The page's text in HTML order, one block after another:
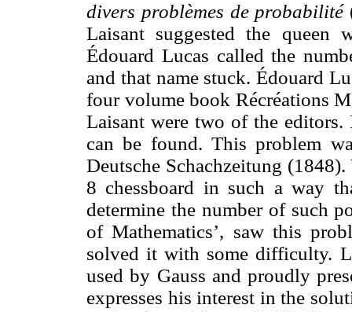
divers problèmes de probabilité
Laisant suggested the queen
Édouard Lucas called the
and that name stuck. Édouard
four volume book Récréations
Laisant were two of the
can be found. This problem
Deutsche Schachzeitung
8 chessboard in such a way
determine the number of such
of Mathematics’, saw this
solved it with some difficulty.
used by Gauss and proudly
expresses his interest in the